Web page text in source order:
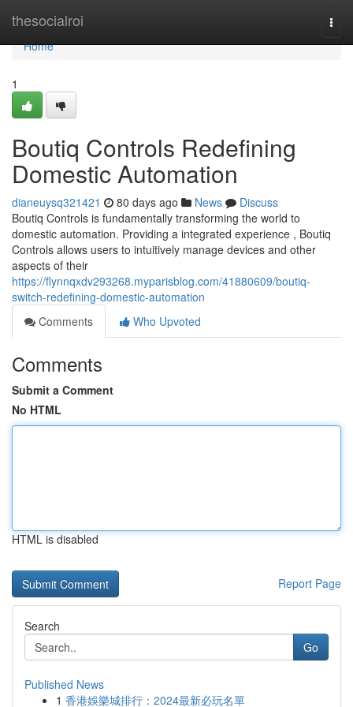
thesocialroi
Home
Home
1
Boutiq Controls Redefining
Domestic Automation
dianeuysq321421 80 days ago News
Discuss
Boutiq Controls is fundamentally transforming the world to
domestic automation. Providing a integrated experience , Boutiq
Controls allows users to intuitively manage devices and other
aspects of their
https://flynnqxdv293268.myparisblog.com/41880609/boutiq-
switch-redefining-domestic-automation
Comments
Who Upvoted
Comments
Submit a Comment
No HTML
HTML is disabled
Report Page
Search
Go
Published News
1 香港娛樂城排行：2024最新必玩名單